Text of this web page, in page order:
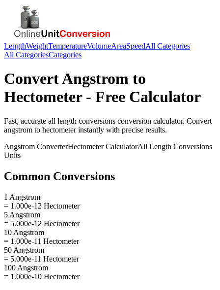
LengthWeightTemperatureVolumeAreaSpeedAll Categories
All CategoriesCategories
ConvertAngstrom to
Hectometer- Free Calculator
Fast, accurate all length conversions conversion calculator. Convert
angstrom to hectometerinstantly with precise results.
Angstrom ConverterHectometerCalculatorAll Length Conversions
Units
Common Conversions
1 Angstrom
= 1.000e-12 Hectometer
5 Angstrom
= 5.000e-12 Hectometer
10 Angstrom
= 1.000e-11 Hectometer
50 Angstrom
= 5.000e-11 Hectometer
100 Angstrom
= 1.000e-10 Hectometer